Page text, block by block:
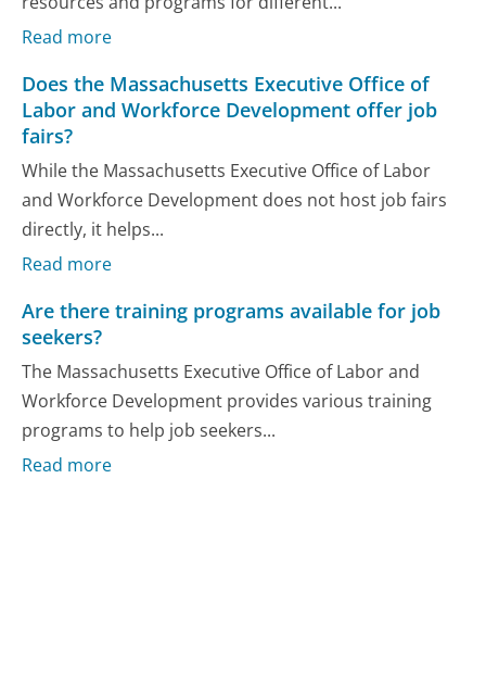
Read more
Does the Massachusetts Executive Office of
Labor and Workforce Development offer job
fairs?
While the Massachusetts Executive Office of Labor
and Workforce Development does not host job fairs
directly, it helps...
Read more
Are there training programs available for job
seekers?
The Massachusetts Executive Office of Labor and
Workforce Development provides various training
programs to help job seekers...
Read more